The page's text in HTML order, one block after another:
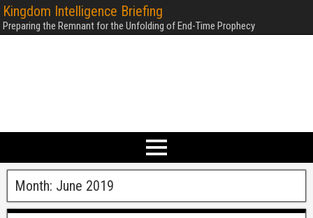
Kingdom Intelligence Briefing
Preparing the Remnant for the Unfolding of End-Time Prophecy
Month: June 2019